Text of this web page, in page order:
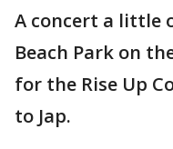
A concert a little
Beach Park on
for the Rise Up
to Jap.